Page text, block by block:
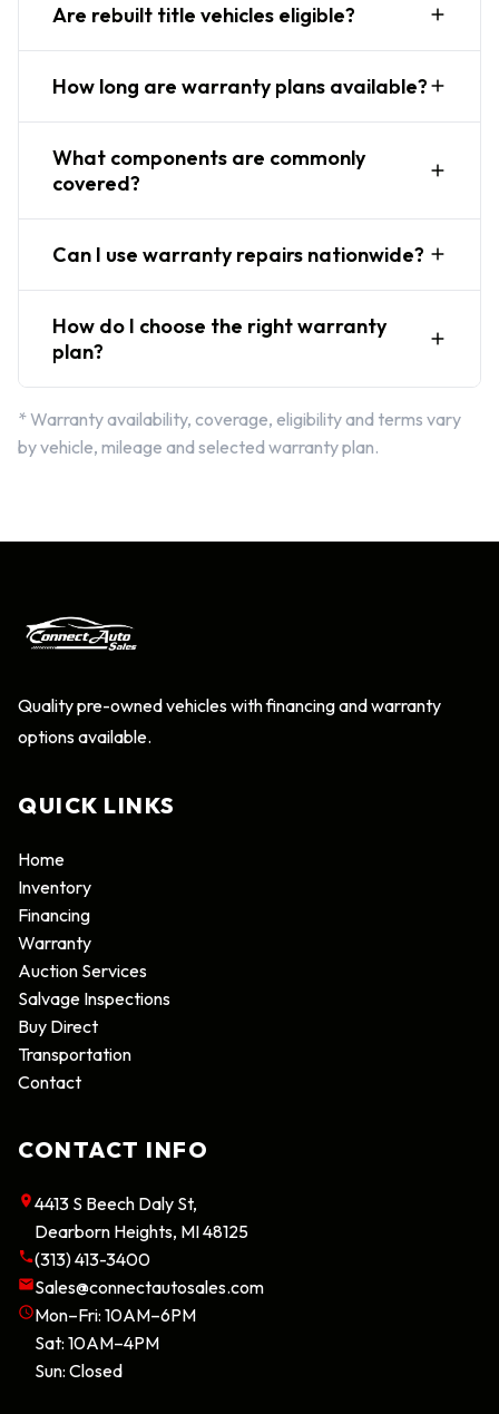
Are rebuilt title vehicles eligible?
How long are warranty plans available?
What components are commonly
covered?
Can I use warranty repairs nationwide?
How do I choose the right warranty
plan?
* Warranty availability, coverage, eligibility and terms vary
by vehicle, mileage and selected warranty plan.
Quality pre-owned vehicles with financing and warranty
options available.
QUICK LINKS
Home
Inventory
Financing
Warranty
Auction Services
Salvage Inspections
Buy Direct
Transportation
Contact
CONTACT INFO
4413 S Beech Daly St,
Dearborn Heights, MI48125
(313) 413-3400
Sales@connectautosales.com
Mon–Fri: 10AM–6PM
Sat: 10AM–4PM
Sun: Closed